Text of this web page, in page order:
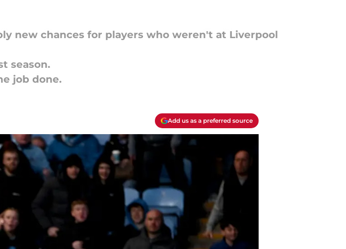
new chances for players who weren't at Liverpool
season.
job done.
Add us as a preferred source